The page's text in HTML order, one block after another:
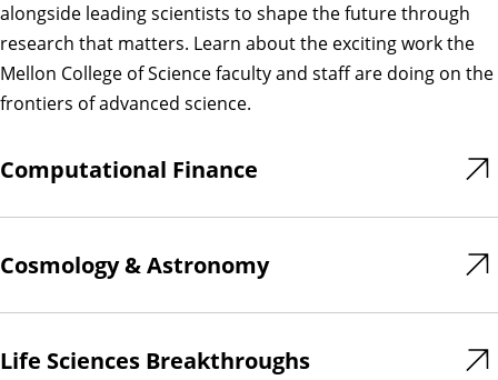
alongside leading scientists to shape the future through
research that matters. Learn about the exciting work the
Mellon College of Science faculty and staff are doing on the
frontiers of advanced science.
Computational Finance
Cosmology & Astronomy
Life Sciences Breakthroughs